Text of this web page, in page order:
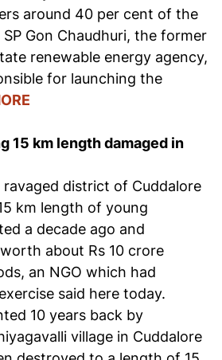
around 40 per cent of the
Gon Chaudhuri, the former
renewable energy agency,
for launching the
15 km length damaged in
ravaged district of Cuddalore
km length of young
a decade ago and
about Rs 10 crore
an NGO which had
said here today.
10 years back by
village in Cuddalore